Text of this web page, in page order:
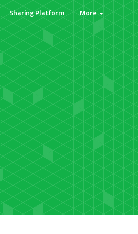
Sharing Platform More